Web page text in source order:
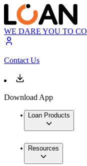
WE DARE YOU TO
Contact Us
Download App
Loan Products
Resources